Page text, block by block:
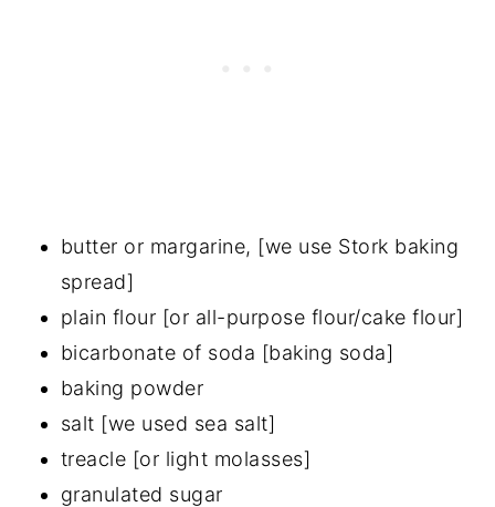
butter or margarine, [we use Stork baking
spread]
plain flour [or all-purpose flour/cake flour]
bicarbonate of soda [baking soda]
baking powder
salt [we used sea salt]
treacle [or light molasses]
granulated sugar